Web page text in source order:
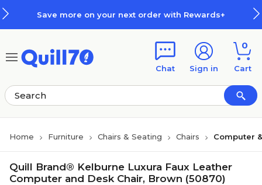
Save more on your next order with Rewards+
Chat Sign in
0
Cart
Home Furniture Chairs & Seating Chairs Computer
Quill Brand® Kelburne Luxura Faux Leather
Computer and Desk Chair, Brown (50870)